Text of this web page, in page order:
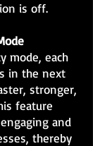
is off.
mode, each
in the next
stronger,
feature
and
thereby